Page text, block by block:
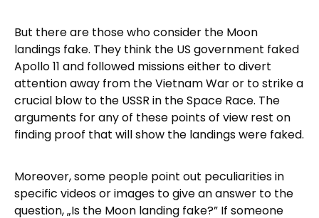
But there are those who consider the Moon
landings fake. They think the US government faked
Apollo 11 and followed missions either to divert
attention away from the Vietnam War or to strike a
crucial blow to the USSR in the Space Race. The
arguments for any of these points of view rest on
finding proof that will show the landings were faked.
Moreover, some people point out peculiarities in
specific videos or images to give an answer to the
question, „Is the Moon landing fake?” If someone